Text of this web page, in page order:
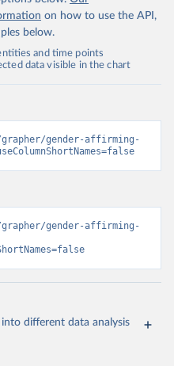
on how to use the API,
below.
and time points
data visible in the chart
gender-affirming-
gender-affirming-
different data analysis